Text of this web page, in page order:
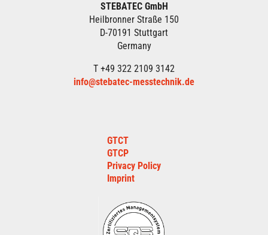
STEBATEC GmbH
Heilbronner Straße 150
D-70191 Stuttgart
Germany
T +49 322 2109 3142
info@stebatec-messtechnik.de
GTCT
GTCP
Privacy Policy
Imprint